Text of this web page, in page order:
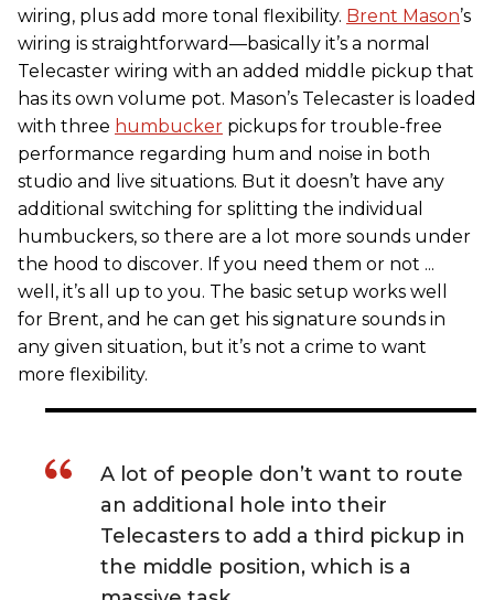
wiring, plus add more tonal flexibility. Brent Mason’s
wiring is straightforward—basically it’s a normal
Telecaster wiring with an added middle pickup that
has its own volume pot. Mason’s Telecaster is loaded
with three humbucker pickups for trouble-free
performance regarding hum and noise in both
studio and live situations. But it doesn’t have any
additional switching for splitting the individual
humbuckers, so there are a lot more sounds under
the hood to discover. If you need them or not ...
well, it’s all up to you. The basic setup works well
for Brent, and he can get his signature sounds in
any given situation, but it’s not a crime to want
more flexibility.
A lot of people don’t want to route
an additional hole into their
Telecasters to add a third pickup in
the middle position, which is a